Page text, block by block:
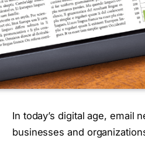
In today’s digital age, email
businesses and